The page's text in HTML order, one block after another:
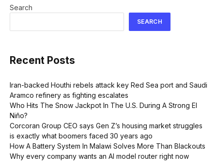
Search
SEARCH
Recent Posts
Iran-backed Houthi rebels attack key Red Sea port and Saudi
Aramco refinery as fighting escalates
Who Hits The Snow Jackpot In The U.S. During A Strong El
Niño?
Corcoran Group CEO says Gen Z’s housing market struggles
is exactly what boomers faced 30 years ago
How A Battery System In Malawi Solves More Than Blackouts
Why every company wants an AI model router right now